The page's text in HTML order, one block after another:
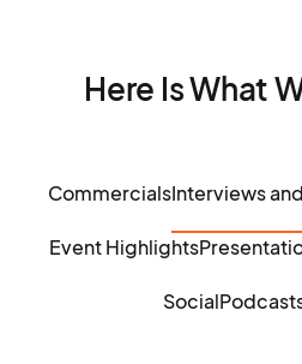
Here Is What
CommercialsInterviews
Event Highlights
Social